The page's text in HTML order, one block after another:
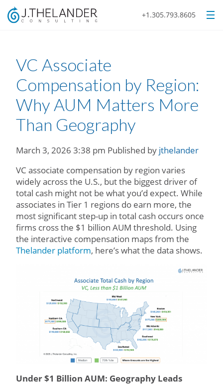
+1.305.793.8605
VC Associate
Compensation by Region:
Why AUM Matters More
Than Geography
March 3, 2026 3:38 pm Published by jthelander
VC associate compensation by region varies
widely across the U.S., but the biggest driver of
total cash might not be what you’d expect. While
associates in Tier 1 regions do earn more, the
most significant step-up in total cash occurs once
firms cross the $1 billion AUM threshold. Using
the interactive compensation maps from the
Thelander platform, here’s what the data shows.
Under $1 Billion AUM: Geography Leads